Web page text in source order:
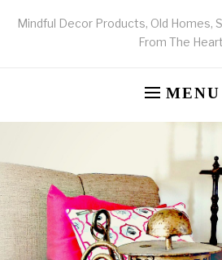
Mindful Decor Products, Old Homes,
From The
MENU